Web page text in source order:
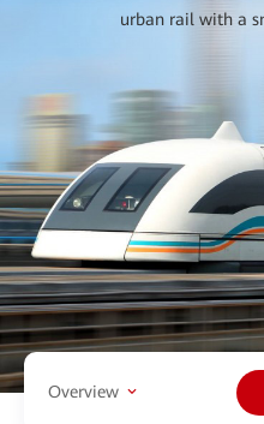
urban rail with a
Overview